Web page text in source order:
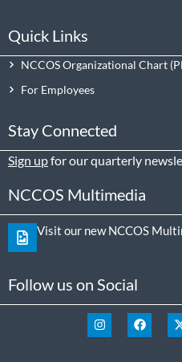
Quick Links
NCCOS Organizational Chart
For Employees
Stay Connected
Sign upfor our quarterly
NCCOS Multimedia
Visit our new NCCOS
Follow us on Social